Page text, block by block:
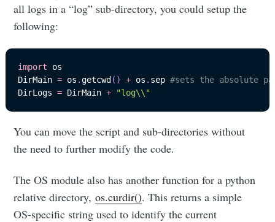
all logs in a “log” sub-directory, you could setup the
following:
import os
DirMain = os .getcwd ( ) + os . sep #sets the absolute
DirLogs = DirMain + "log\\"
You can move the script and sub-directories without
the need to further modify the code.
The OS module also has another function for a python
relative directory,os.curdir(). This returns a simple
OS-specific string used to identify the current